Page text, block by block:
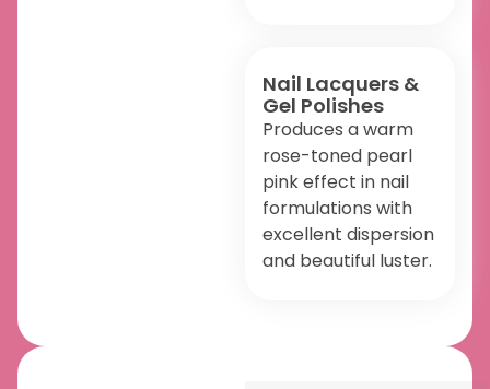
Nail Lacquers &
Gel Polishes
Produces a warm
rose-toned pearl
pink effect in nail
formulations with
excellent dispersion
and beautiful luster.